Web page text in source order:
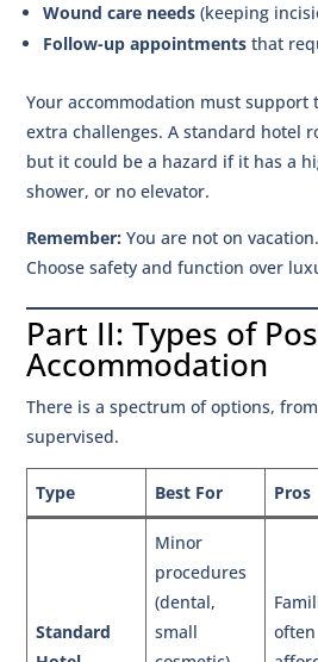
Wound care needs (keeping
Follow-up appointments that
Your accommodation must support
extra challenges. A standard hotel
but it could be a hazard if it has a
shower, or no elevator.
Remember: You are not on
Choose safety and function over
Part II: Types of
Accommodation
There is a spectrum of options,
supervised.
Type Best For Pros
Standard
Minor
procedures
(dental,
small
often